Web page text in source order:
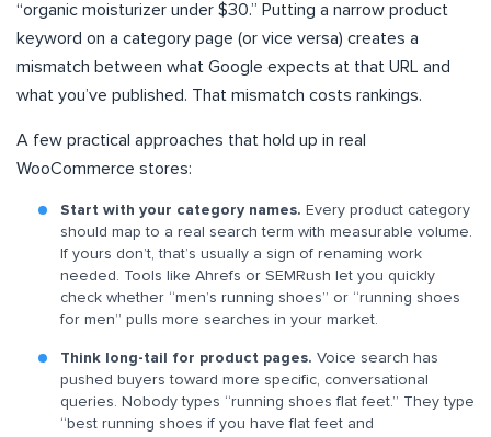
“organic moisturizer under $30.” Putting a narrow product
keyword on a category page (or vice versa) creates a
mismatch between what Google expects at that URL and
what you’ve published. That mismatch costs rankings.
A few practical approaches that hold up in real
WooCommerce stores:
Start with your category names. Every product category
should map to a real search term with measurable volume.
If yours don’t, that’s usually a sign of renaming work
needed. Tools like Ahrefs or SEMRush let you quickly
check whether “men’s running shoes” or “running shoes
for men” pulls more searches in your market.
Think long-tail for product pages. Voice search has
pushed buyers toward more specific, conversational
queries. Nobody types “running shoes flat feet.” They type
“best running shoes if you have flat feet and